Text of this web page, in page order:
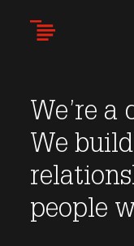
We’re
We
people